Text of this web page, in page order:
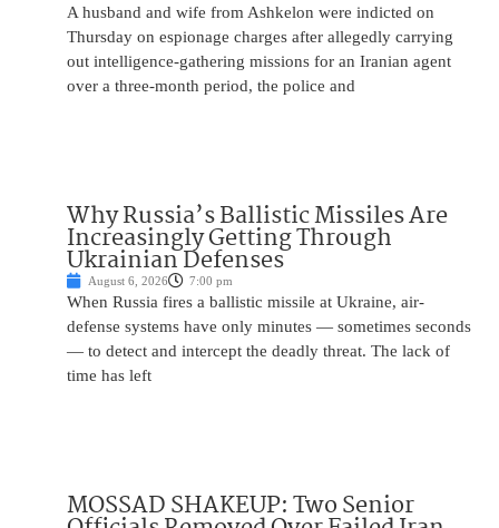
A husband and wife from Ashkelon were indicted on
Thursday on espionage charges after allegedly carrying
out intelligence-gathering missions for an Iranian agent
over a three-month period, the police and
Why Russia’s Ballistic Missiles Are
Increasingly Getting Through
Ukrainian Defenses
August 6, 2026 7:00 pm
When Russia fires a ballistic missile at Ukraine, air-
defense systems have only minutes — sometimes seconds
— to detect and intercept the deadly threat. The lack of
time has left
MOSSAD SHAKEUP: Two Senior